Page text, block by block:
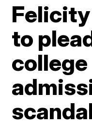
to
college